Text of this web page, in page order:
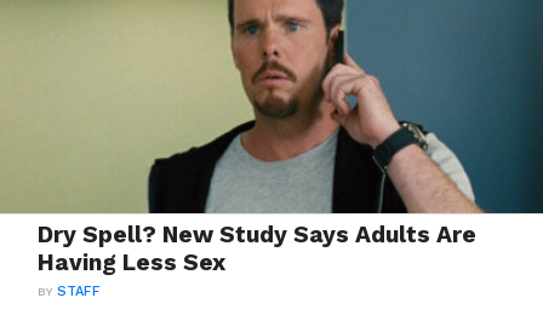
Dry Spell? New Study Says Adults Are
Having Less Sex
BYSTAFF